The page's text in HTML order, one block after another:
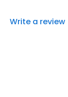
Write a review